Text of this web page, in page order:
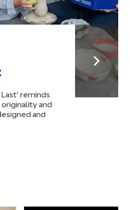
reminds
and
and